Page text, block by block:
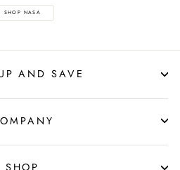
SHOP NASA
AND SAVE